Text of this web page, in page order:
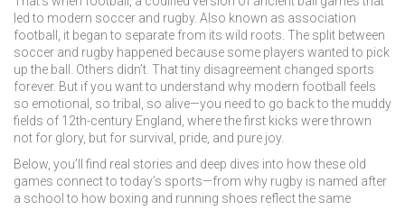
led to modern soccer and rugby. Also known as association
football
, it began to separate from its wild roots. The split between
soccer and rugby happened because some players wanted to pick
up the ball. Others didn’t. That tiny disagreement changed sports
forever. But if you want to understand why modern football feels
so emotional, so tribal, so alive—you need to go back to the muddy
fields of 12th-century England, where the first kicks were thrown
not for glory, but for survival, pride, and pure joy.
Below, you’ll find real stories and deep dives into how these old
games connect to today’s sports—from why rugby is named after
a school to how boxing and running shoes reflect the same